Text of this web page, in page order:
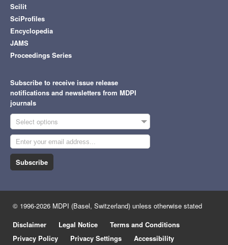
Scilit
SciProfiles
Encyclopedia
JAMS
Proceedings Series
Subscribe to receive issue release
notifications and newsletters from MDPI
journals
Select options
Subscribe
© 1996-2026 MDPI (Basel, Switzerland) unless otherwise stated
Disclaimer
Legal Notice
Terms and Conditions
Privacy Policy
Privacy Settings Accessibility